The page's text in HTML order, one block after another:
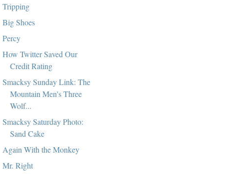
Tripping
Big Shoes
Percy
How Twitter Saved Our
Credit Rating
Smacksy Sunday Link: The
Mountain Men's Three
Wolf...
Smacksy Saturday Photo:
Sand Cake
Again With the Monkey
Mr. Right